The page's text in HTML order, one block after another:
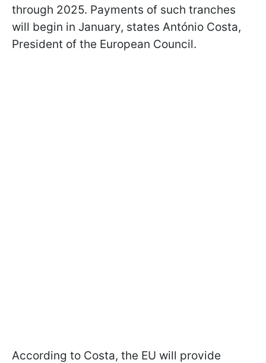
through 2025. Payments of such tranches
will begin in January, states António Costa,
President of the European Council.
According to Costa, the EU will provide